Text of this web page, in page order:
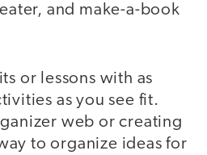
and make-a-book
or lessons with as
as you see fit.
web or creating
to organize ideas for